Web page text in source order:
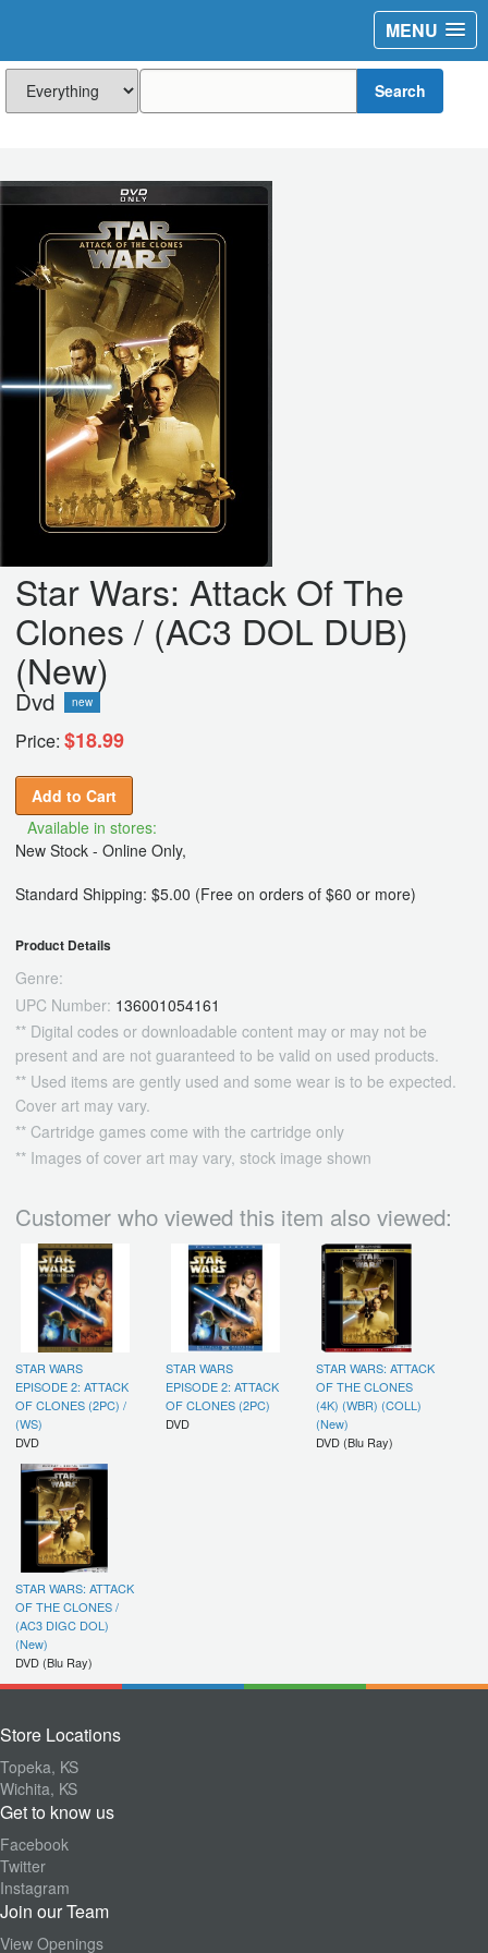
MENU
Search
Star Wars: Attack Of The
Clones / (AC3 DOL DUB)
(New)
Dvd new
Price: $18.99
Add to Cart
Available in stores:
New Stock - Online Only,
Standard Shipping: $5.00 (Free on orders of $60 or more)
Product Details
Genre:
UPC Number: 136001054161
** Digital codes or downloadable content may or may not be
present and are not guaranteed to be valid on used products.
** Used items are gently used and some wear is to be expected.
Cover art may vary.
** Cartridge games come with the cartridge only
** Images of cover art may vary, stock image shown
Customer who viewed this item also viewed:
STAR WARS
EPISODE 2: ATTACK
OF CLONES (2PC) /
(WS)
DVD
STAR WARS
EPISODE 2: ATTACK
OF CLONES (2PC)
DVD
STAR WARS: ATTACK
OF THE CLONES
(4K) (WBR) (COLL)
(New)
DVD (Blu Ray)
STAR WARS: ATTACK
OF THE CLONES /
(AC3 DIGC DOL)
(New)
DVD (Blu Ray)
Store Locations
Topeka, KS
Wichita, KS
Get to know us
Facebook
Twitter
Instagram
Join our Team
View Openings